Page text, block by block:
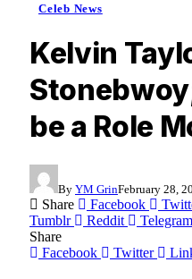
Celeb News
Kelvin
be a Role
By YM GrinFebruary 28,
Share Facebook
Tumblr
Reddit Telegram
Share
Facebook
Twitter